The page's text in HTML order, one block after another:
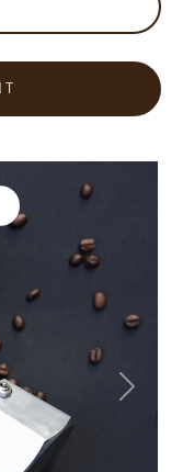
Next